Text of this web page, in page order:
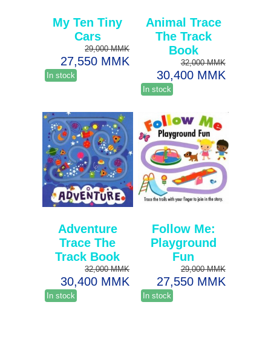
My Ten Tiny
Cars
29,000 MMK
27,550 MMK
In stock
Animal Trace
The Track
Book
32,000 MMK
30,400 MMK
In stock
Adventure
Trace The
Track Book
32,000 MMK
30,400 MMK
In stock
Follow Me:
Playground
Fun
29,000 MMK
27,550 MMK
In stock